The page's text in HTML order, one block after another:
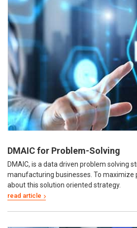
DMAIC for Problem-Solving
DMAIC, is a data driven problem solving
manufacturing businesses. To maximize
about this solution oriented strategy.